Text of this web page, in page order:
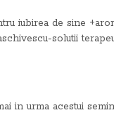
iubirea de sine
solutii
in urma acestui